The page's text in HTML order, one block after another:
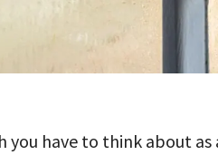
you have to think about